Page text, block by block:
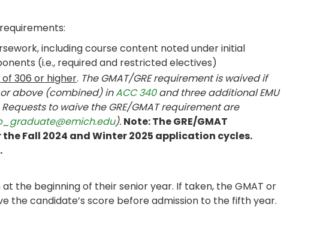
including course content noted under initial
(i.e., required and restricted electives)
of 306 or higher. The GMAT/GRE requirement is waived if
above (combined) inACC 340and three additional EMU
Requests to waive the GRE/GMAT requirement are
). Note: The GRE/GMAT
Fall 2024 and Winter 2025 application cycles.
the beginning of their senior year. If taken, the GMAT or
the candidate’s score before admission to the fifth year.